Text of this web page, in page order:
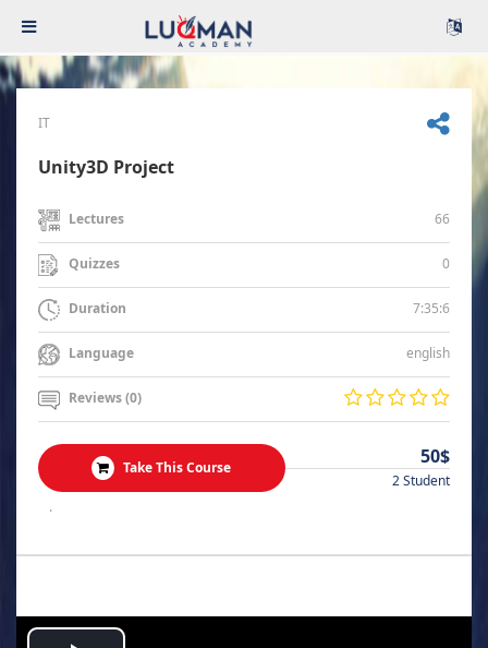
IT
Unity3D Project
Lectures 66
Quizzes 0
Duration 7:35:6
Language english
Reviews (0)
Take This Course 50$
2 Student
.